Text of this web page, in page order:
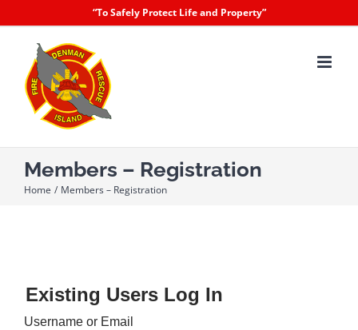
content
“To Safely Protect Life and Property”
Members – Registration
Home Members – Registration
Existing Users Log In
Username or Email